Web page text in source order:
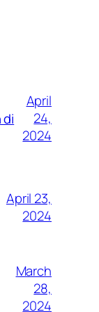
di
April
24,
2024
April 23,
2024
March
28,
2024